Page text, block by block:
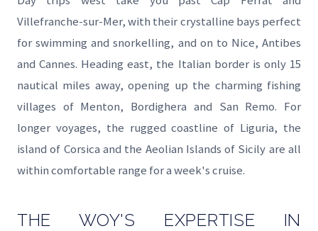
Villefranche-sur-Mer, with their crystalline bays perfect
for swimming and snorkelling, and on to Nice, Antibes
and Cannes. Heading east, the Italian border is only 15
nautical miles away, opening up the charming fishing
villages of Menton, Bordighera and San Remo. For
longer voyages, the rugged coastline of Liguria, the
island of Corsica and the Aeolian Islands of Sicily are all
within comfortable range for a week's cruise.
THE WOY'S EXPERTISE IN